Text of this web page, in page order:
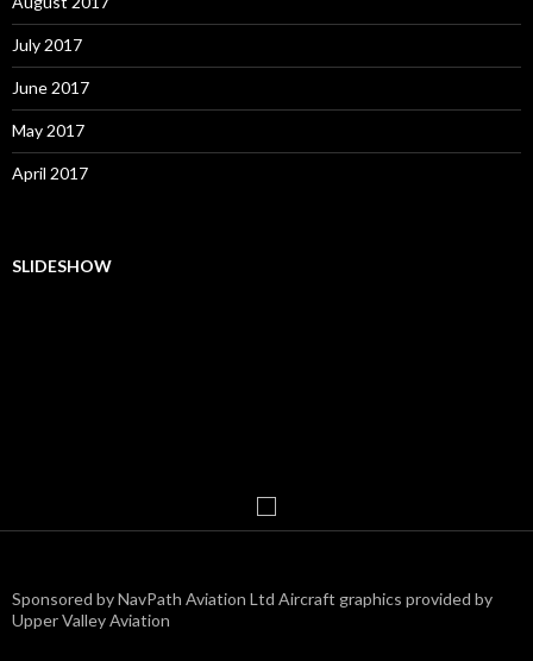
July 2017
June 2017
May 2017
April 2017
SLIDESHOW
Sponsored by NavPath Aviation Ltd Aircraft graphics provided by
Upper Valley Aviation